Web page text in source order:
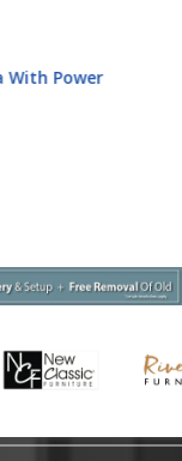
30-BRN Brookings -